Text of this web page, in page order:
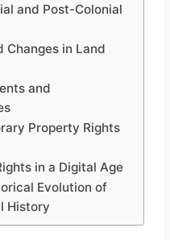
and Post-Colonial
Changes in Land
and
Property Rights
in a Digital Age
Evolution of
History